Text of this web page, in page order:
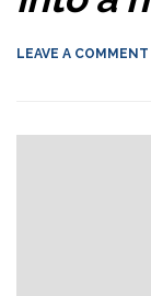
LEAVE A COMMENT